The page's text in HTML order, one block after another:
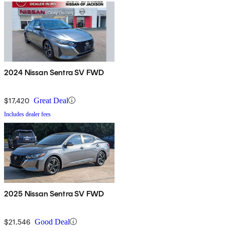
2024 Nissan Sentra SV FWD
$17,420 Great Deal
Includes dealer fees
2025 Nissan Sentra SV FWD
$21,546 Good Deal